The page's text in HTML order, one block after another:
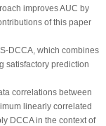
improves AUC by
of this paper
DCCA, which combines
satisfactory prediction
correlations between
linearly correlated
DCCA in the context of